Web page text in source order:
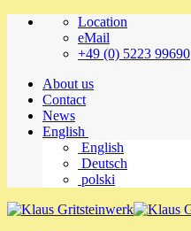
Skip
Location
eMail
+49 (0) 5223 99690
About us
Contact
News
English
English
Deutsch
polski